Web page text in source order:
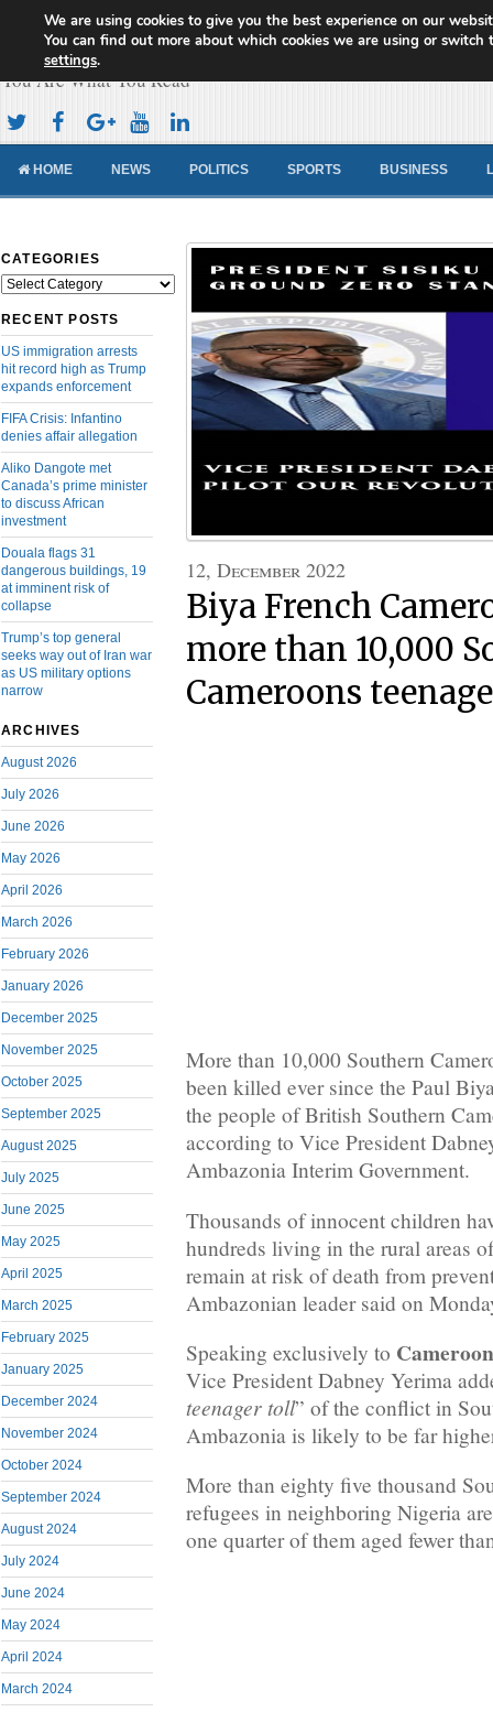
Cameroon Concord News
You Are What You Read
HOME NEWS POLITICS SPORTS BUSINESS
CATEGORIES
Categories
RECENT POSTS
US immigration arrests
hit record high as Trump
expands enforcement
FIFA Crisis: Infantino
denies affair allegation
Aliko Dangote met
Canada’s prime minister
to discuss African
investment
Douala flags 31
dangerous buildings, 19
at imminent risk of
collapse
Trump’s top general
seeks way out of Iran war
as US military options
narrow
ARCHIVES
August 2026
July 2026
June 2026
May 2026
April 2026
March 2026
February 2026
January 2026
December 2025
November 2025
October 2025
September 2025
August 2025
July 2025
June 2025
May 2025
April 2025
March 2025
February 2025
January 2025
December 2024
November 2024
October 2024
September 2024
August 2024
July 2024
June 2024
May 2024
April 2024
March 2024
12, December 2022
Biya French
more than 10,000
Cameroons
More than 10,000 Southern
been killed ever since the Paul
the people of British Southern
according to Vice President
Ambazonia Interim Government.
Thousands of innocent children
hundreds living in the rural areas
remain at risk of death from
Ambazonian leader said on
Speaking exclusively to
Vice President Dabney Yerima
teenager toll” of the conflict in
Ambazonia is likely to be far
More than eighty five thousand
refugees in neighboring Nigeria
one quarter of them aged fewer
We are using cookies to give you the best experience on our
You can find out more about which cookies we are using or switch
settings.